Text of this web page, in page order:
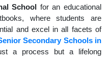
School for an educational
where students are
and excel in all facets of
Secondary Schools in
a process but a lifelong